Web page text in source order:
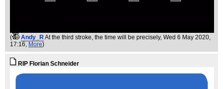
( Andy_R At the third stroke, the time will be precisely, Wed 6 May 2020,
17:16, More)
RIP Florian Schneider